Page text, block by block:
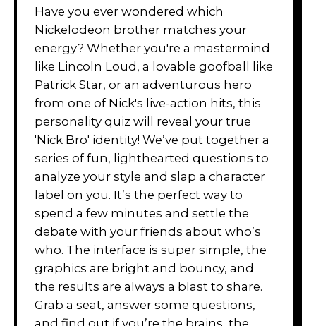
Have you ever wondered which
Nickelodeon brother matches your
energy? Whether you're a mastermind
like Lincoln Loud, a lovable goofball like
Patrick Star, or an adventurous hero
from one of Nick's live-action hits, this
personality quiz will reveal your true
'Nick Bro' identity! We’ve put together a
series of fun, lighthearted questions to
analyze your style and slap a character
label on you. It’s the perfect way to
spend a few minutes and settle the
debate with your friends about who’s
who. The interface is super simple, the
graphics are bright and bouncy, and
the results are always a blast to share.
Grab a seat, answer some questions,
and find out if you’re the brains, the